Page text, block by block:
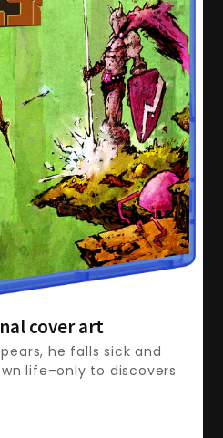
cover art
he falls sick and
life–only to discovers